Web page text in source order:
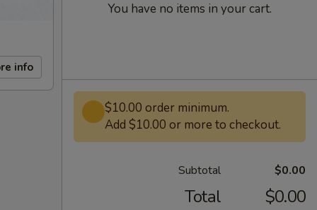
info
You have no items in your cart.
$10.00 order minimum.
Add $10.00 or more to checkout.
Subtotal $0.00
Total $0.00